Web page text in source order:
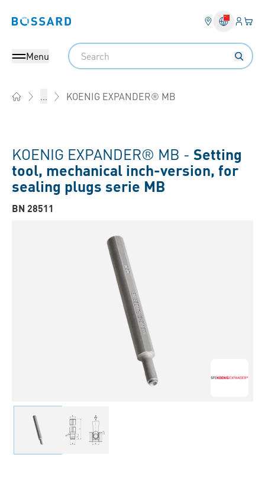
Bossard homepage Login
Menu
Search
... KOENIG EXPANDER® MB
KOENIG EXPANDER® MB - Setting
tool, mechanical inch-version, for
sealing plugs serie MB
BN 28511